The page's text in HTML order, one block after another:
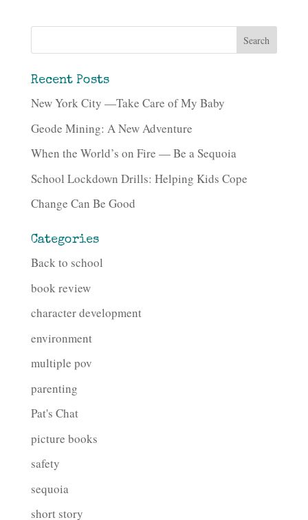
Recent Posts
New York City —Take Care of My Baby
Geode Mining: A New Adventure
When the World’s on Fire — Be a Sequoia
School Lockdown Drills: Helping Kids Cope
Change Can Be Good
Categories
Back to school
book review
character development
environment
multiple pov
parenting
Pat's Chat
picture books
safety
sequoia
short story